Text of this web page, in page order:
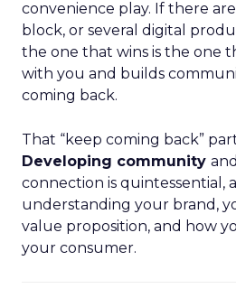
convenience play. If there
block, or several digital
the one that wins is the one
with you and builds
coming back.
That “keep coming back”
Developing community
connection is quintessential,
understanding your brand,
value proposition, and how
your consumer.